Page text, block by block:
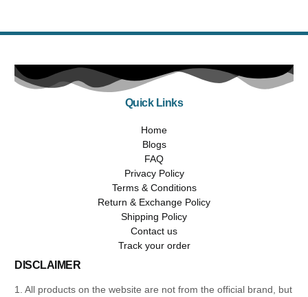
Quick Links
Home
Blogs
FAQ
Privacy Policy
Terms & Conditions
Return & Exchange Policy
Shipping Policy
Contact us
Track your order
DISCLAIMER
1. All products on the website are not from the official brand, but